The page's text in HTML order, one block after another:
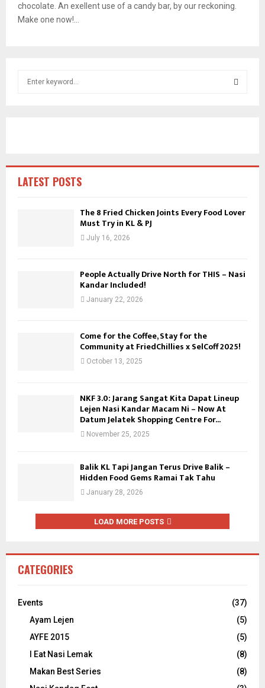
chocolate. An exellent use of a candy bar, by our reckoning.
Make one now!...
r
:LATEST POSTS
The 8 Fried Chicken Joints Every Food Lover
Must Try in KL & PJ
July 16, 2026
People Actually Drive North for THIS – Nasi
Kandar Included!
January 22, 2026
Come for the Coffee, Stay for the
Community at FriedChillies x SelCoff 2025!
October 13, 2025
NKF 3.0: Jarang Sangat Kita Dapat Lineup
Lejen Nasi Kandar Macam Ni – Now At
Datum Jelatek Shopping Centre For...
November 25, 2025
Balik KL Tapi Jangan Terus Drive Balik –
Hidden Food Gems Ramai Tak Tahu
January 28, 2026
LOAD MORE POSTS
CATEGORIES
Events
(37)
Ayam Lejen
(5)
AYFE 2015
(5)
I Eat Nasi Lemak
(8)
Makan Best Series
(8)